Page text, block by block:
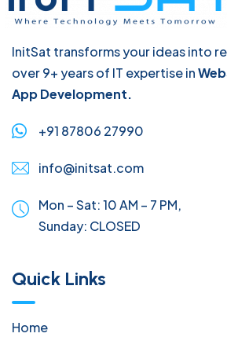
InitSat transforms your ideas into
over 9+ years of IT expertise in
App Development.
+91 87806 27990
info@initsat.com
Mon – Sat: 10 AM – 7 PM,
Sunday: CLOSED
Quick Links
Home